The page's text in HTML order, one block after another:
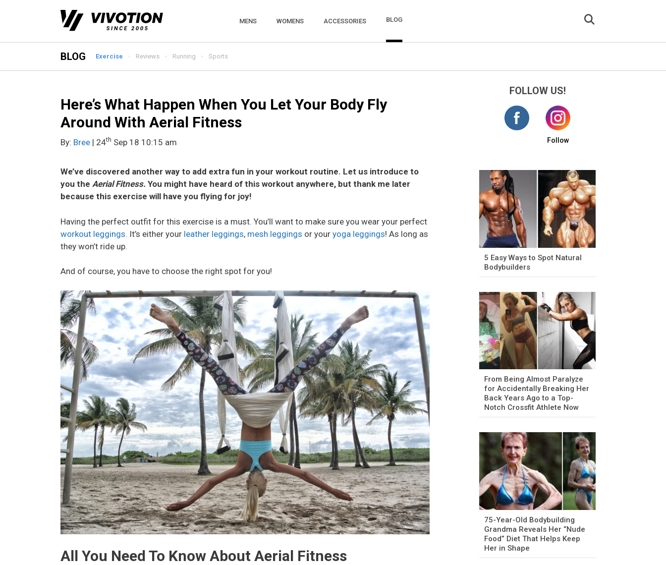
MENS WOMENS ACCESSORIES BLOG
BLOG Exercise Reviews Running Sports
Here’s What Happen When You Let Your Body Fly
Around With Aerial Fitness
By: Bree | 24th Sep 18 10:15 am
We’ve discovered another way to add extra fun in your workout routine. Let us introduce to
you the Aerial Fitness. You might have heard of this workout anywhere, but thank me later
because this exercise will have you flying for joy!
Having the perfect outfit for this exercise is a must. You’ll want to make sure you wear your perfect
workout leggings. It’s either your leather leggings, mesh leggings or your yoga leggings! As long as
they won’t ride up.
And of course, you have to choose the right spot for you!
All You Need To Know About Aerial Fitness
FOLLOW US!
Follow
5 Easy Ways to Spot Natural
Bodybuilders
From Being Almost Paralyze
for Accidentally Breaking Her
Back Years Ago to a Top-
Notch Crossfit Athlete Now
75-Year-Old Bodybuilding
Grandma Reveals Her “Nude
Food” Diet That Helps Keep
Her in Shape